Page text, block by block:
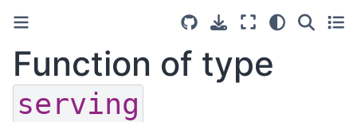
Function of type
serving